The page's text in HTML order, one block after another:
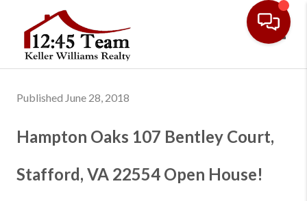
Published June 28, 2018
Hampton Oaks 107 Bentley Court,
Stafford, VA 22554 Open House!